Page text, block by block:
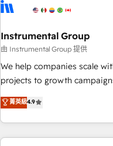
campaigns, & RevOps
seamless integrations,
change-management
and service to drive sustainable
HubSpot accreditations and
one of our globally
clients just like you Let’s explore whether S2 is the partner
Instrumental Group
由 Instrumental Group 提供
We help companies scale
projects to growth
an agency that's
willing to work hand-in-
complex and build a better
customers.
菁英級4.9